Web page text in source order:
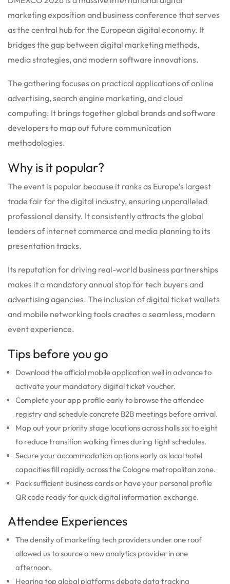
marketing exposition and business conference that serves
as the central hub for the European digital economy. It
bridges the gap between digital marketing methods,
media strategies, and modern software innovations.
The gathering focuses on practical applications of online
advertising, search engine marketing, and cloud
computing. It brings together global brands and software
developers to map out future communication
methodologies.
Why is it popular?
The event is popular because it ranks as Europe’s largest
trade fair for the digital industry, ensuring unparalleled
professional density. It consistently attracts the global
leaders of internet commerce and media planning to its
presentation tracks.
Its reputation for driving real-world business partnerships
makes it a mandatory annual stop for tech buyers and
advertising agencies. The inclusion of digital ticket wallets
and mobile networking tools creates a seamless, modern
event experience.
Tips before you go
Download the official mobile application well in advance to
activate your mandatory digital ticket voucher.
Complete your app profile early to browse the attendee
registry and schedule concrete B2B meetings before arrival.
Map out your priority stage locations across halls six to eight
to reduce transition walking times during tight schedules.
Secure your accommodation options early as local hotel
capacities fill rapidly across the Cologne metropolitan zone.
Pack sufficient business cards or have your personal profile
QR code ready for quick digital information exchange.
Attendee Experiences
The density of marketing tech providers under one roof
allowed us to source a new analytics provider in one
afternoon.
Hearing top global platforms debate data tracking